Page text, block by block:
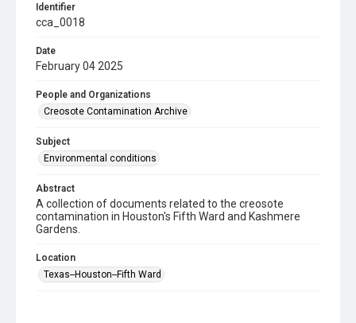
Identifier
cca_0018
Date
February 04 2025
People and Organizations
Creosote Contamination Archive
Subject
Environmental conditions
Abstract
A collection of documents related to the creosote
contamination in Houston's Fifth Ward and Kashmere
Gardens.
Location
Texas--Houston--Fifth Ward